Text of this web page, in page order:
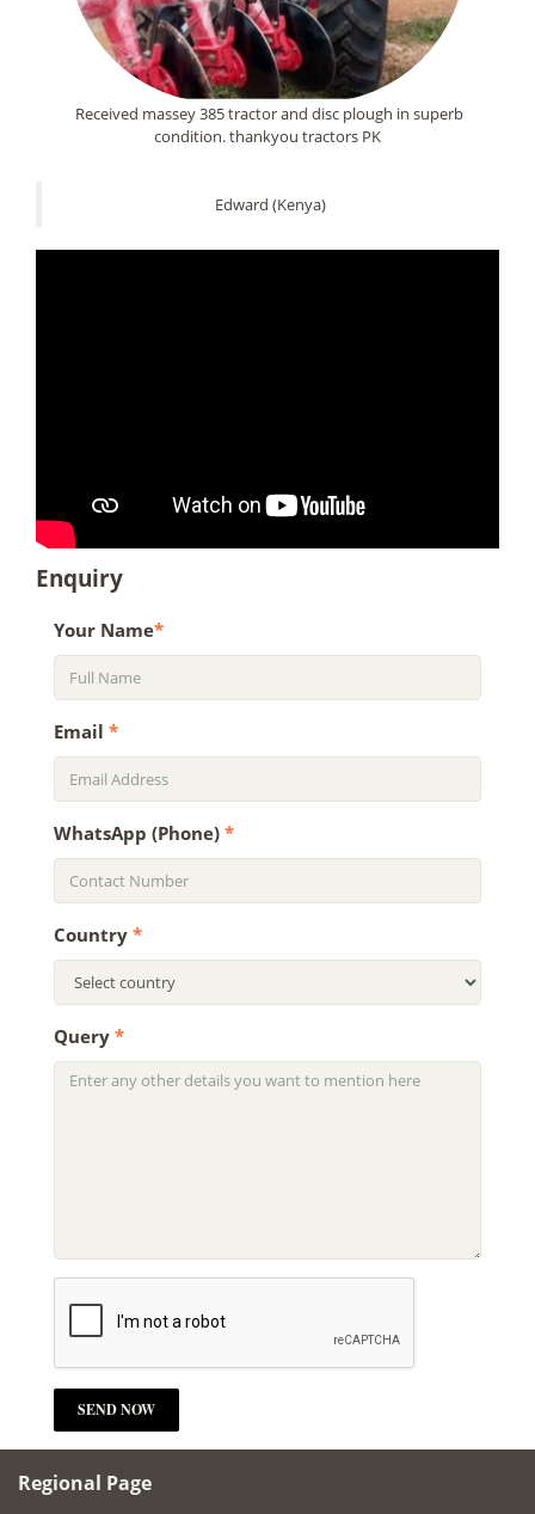
Received massey 385 tractor and disc plough in superb
condition. thankyou tractors PK
Edward (Kenya)
Enquiry
Your Name*
Email *
WhatsApp (Phone) *
Country *
Query *
Regional Page